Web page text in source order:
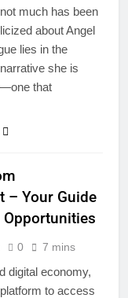
much has been
about Angel
lies in the
she is
that
– Your Guide
0 7 mins
digital economy,
to access